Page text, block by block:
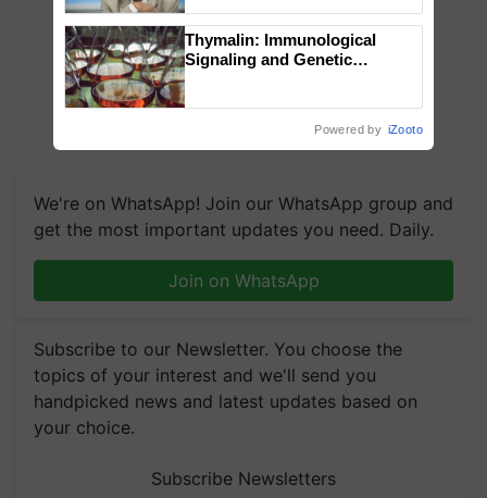
We're on WhatsApp! Join our WhatsApp group and
get the most important updates you need. Daily.
Join on WhatsApp
Subscribe to our Newsletter. You choose the
topics of your interest and we'll send you
handpicked news and latest updates based on
your choice.
Subscribe Newsletters
Thymalin: Immunological
Signaling and Genetic
Powered by iZooto